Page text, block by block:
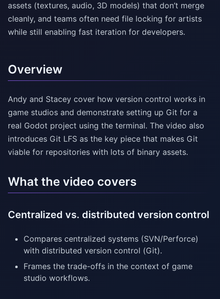
assets (textures, audio, 3D models) that don’t merge
cleanly, and teams often need file locking for artists
while still enabling fast iteration for developers.
Overview
Andy and Stacey cover how version control works in
game studios and demonstrate setting up Git for a
real Godot project using the terminal. The video also
introduces Git LFS as the key piece that makes Git
viable for repositories with lots of binary assets.
What the video covers
Centralized vs. distributed version control
Compares centralized systems (SVN/Perforce)
with distributed version control (Git).
Frames the trade-offs in the context of game
studio workflows.